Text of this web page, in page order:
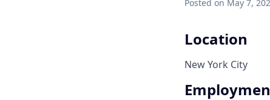
Posted on May 7,
Location
New York City